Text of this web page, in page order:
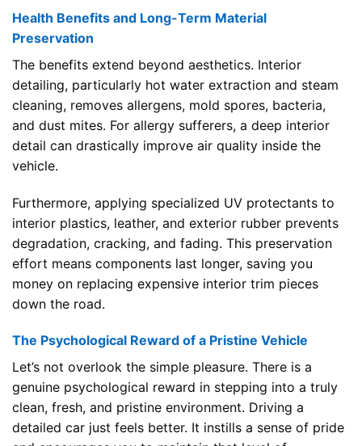
Health Benefits and Long-Term Material
Preservation
The benefits extend beyond aesthetics. Interior
detailing, particularly hot water extraction and steam
cleaning, removes allergens, mold spores, bacteria,
and dust mites. For allergy sufferers, a deep interior
detail can drastically improve air quality inside the
vehicle.
Furthermore, applying specialized UV protectants to
interior plastics, leather, and exterior rubber prevents
degradation, cracking, and fading. This preservation
effort means components last longer, saving you
money on replacing expensive interior trim pieces
down the road.
The Psychological Reward of a Pristine Vehicle
Let’s not overlook the simple pleasure. There is a
genuine psychological reward in stepping into a truly
clean, fresh, and pristine environment. Driving a
detailed car just feels better. It instills a sense of pride